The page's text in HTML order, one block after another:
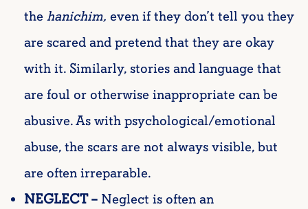
thehanichim, even if they don’t tell you they
are scared and pretendthat they are okay
with it. Similarly, stories and language that
are foul or otherwise inappropriate can be
abusive. As with psychological/emotional
abuse, the scars are not always visible, but
are often irreparable.
NEGLECT – Neglect is often an